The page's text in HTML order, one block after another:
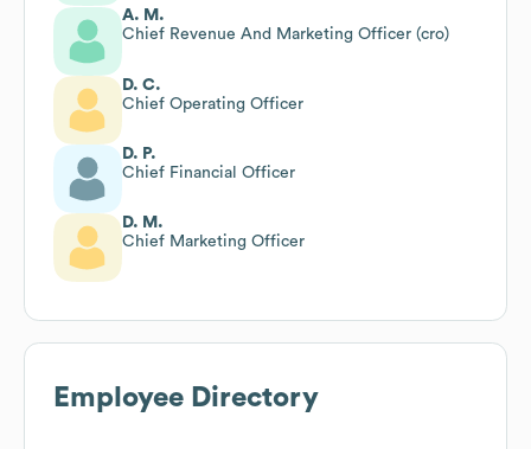
A. M.
Chief Revenue And Marketing Officer (cro)
D. C.
Chief Operating Officer
D. P.
Chief Financial Officer
D. M.
Chief Marketing Officer
Employee Directory